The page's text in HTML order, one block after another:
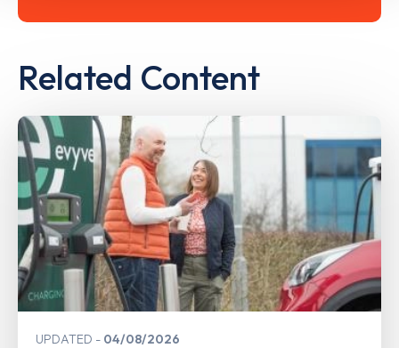
Related Content
UPDATED 04/08/2026